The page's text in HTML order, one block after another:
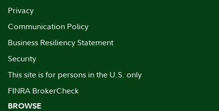
Privacy
Communication Policy
Business Resiliency Statement
Security
This site is for persons in the U.S. only
FINRA BrokerCheck
BROWSE